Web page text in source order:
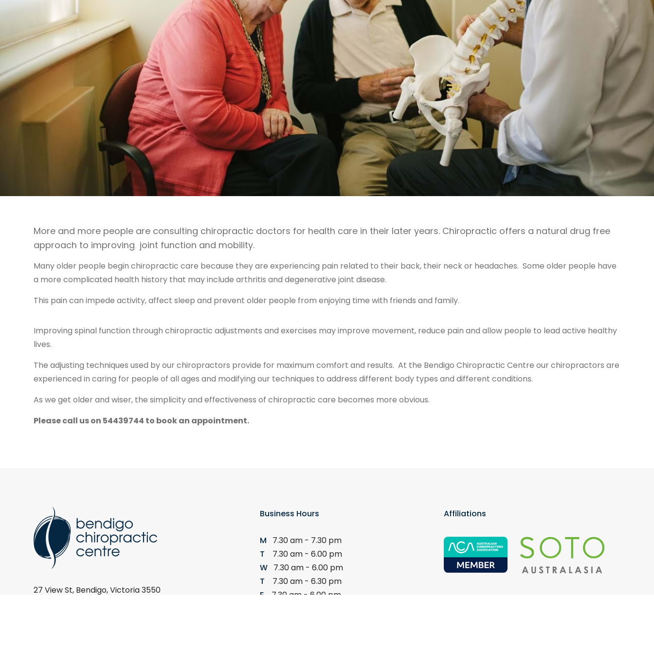
More and more people are consulting chiropractic doctors for health care in their later years. Chiropractic offers a natural drug free
approach to improving joint function and mobility.
Many older people begin chiropractic care because they are experiencing pain related to their back, their neck or headaches. Some older people have
a more complicated health history that may include arthritis and degenerative joint disease.
This pain can impede activity, affect sleep and prevent older people from enjoying time with friends and family.
Improving spinal function through chiropractic adjustments and exercises may improve movement, reduce pain and allow people to lead active healthy
lives.
The adjusting techniques used by our chiropractors provide for maximum comfort and results. At the Bendigo Chiropractic Centre our chiropractors are
experienced in caring for people of all ages and modifying our techniques to address different body types and different conditions.
As we get older and wiser, the simplicity and effectiveness of chiropractic care becomes more obvious.
Please call us on 54439744 to book an appointment.
27 View St, Bendigo, Victoria 3550
Business Hours
M 7.30 am - 7.30 pm
T 7.30 am - 6.00 pm
W 7.30 am - 6.00 pm
T 7.30 am - 6.30 pm
F 7.30 am - 6.00 pm
Affiliations